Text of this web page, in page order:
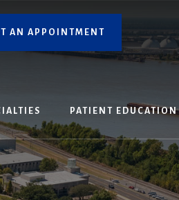
AN APPOINTMENT
PATIENT EDUCATION